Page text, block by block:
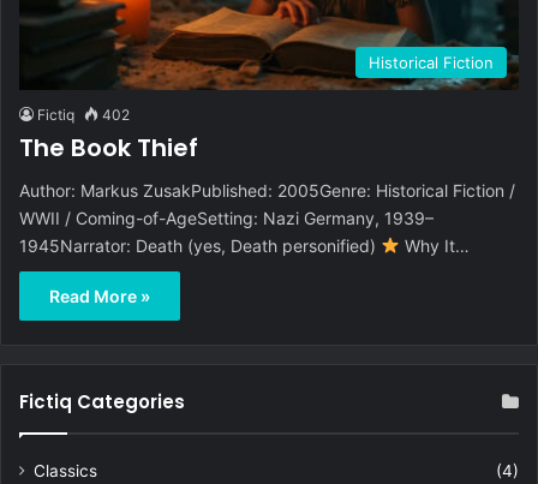
Historical Fiction
Fictiq 402
The Book Thief
Author: Markus ZusakPublished: 2005Genre: Historical Fiction /
WWII / Coming-of-AgeSetting: Nazi Germany, 1939–
1945Narrator: Death (yes, Death personified)
Why It…
Read More »
Fictiq Categories
Classics
(4)